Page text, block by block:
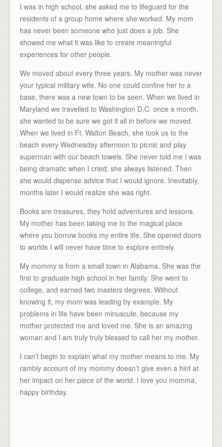
I was in high school, she asked me to lifeguard for the
residents of a group home where she worked. My mom
has never been someone who just does a job. She
showed me what it was like to create meaningful
experiences for other people.
We moved about every three years. My mother was never
your typical military wife. No one could confine her to a
base, there was a new town to be seen. When we lived in
Maryland we travelled to Washington D.C. once a month,
she wanted to be sure we got it all in before we moved.
When we lived in Ft. Walton Beach, she took us to the
beach every Wednesday afternoon to picnic and play
superman with our beach towels. She never told me I was
being dramatic when I cried; she always listened. Then
she would dispense advice that I would ignore. Inevitably,
months later I would realize she was right.
Books are treasures, they hold adventures and lessons.
My mother has been taking me to the magical place
where you borrow books my entire life. She opened doors
to worlds I will never have time to explore entirely.
My mommy is from a small town in Alabama. She was the
first to graduate high school in her family. She went to
college, and earned two masters degrees. Without
knowing it, my mom was leading by example. My
problems in life have been minuscule, because my
mother protected me and loved me. She is an amazing
woman and I am truly truly blessed to call her my mother.
I can’t begin to explain what my mother means to me. My
rambly account of my mommy doesn’t give even a hint at
her impact on her piece of the world. I love you momma,
happy birthday.